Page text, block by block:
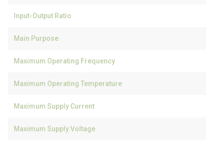
Input-Output Ratio
Main Purpose
Maximum Operating Frequency
Maximum Operating Temperature
Maximum Supply Current
Maximum Supply Voltage